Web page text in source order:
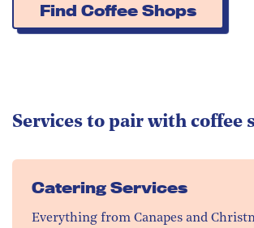
Find Coffee Shops
Services to pair with coffee
Catering Services
Everything from Canapes and